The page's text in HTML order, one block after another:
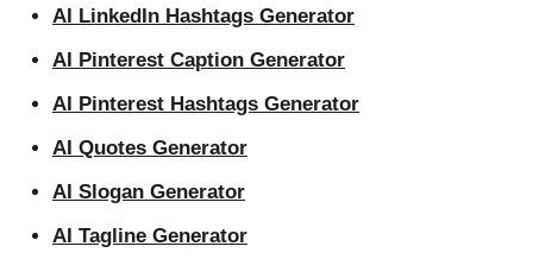
AI LinkedIn Hashtags Generator
AI Pinterest Caption Generator
AI Pinterest Hashtags Generator
AI Quotes Generator
AI Slogan Generator
AI Tagline Generator